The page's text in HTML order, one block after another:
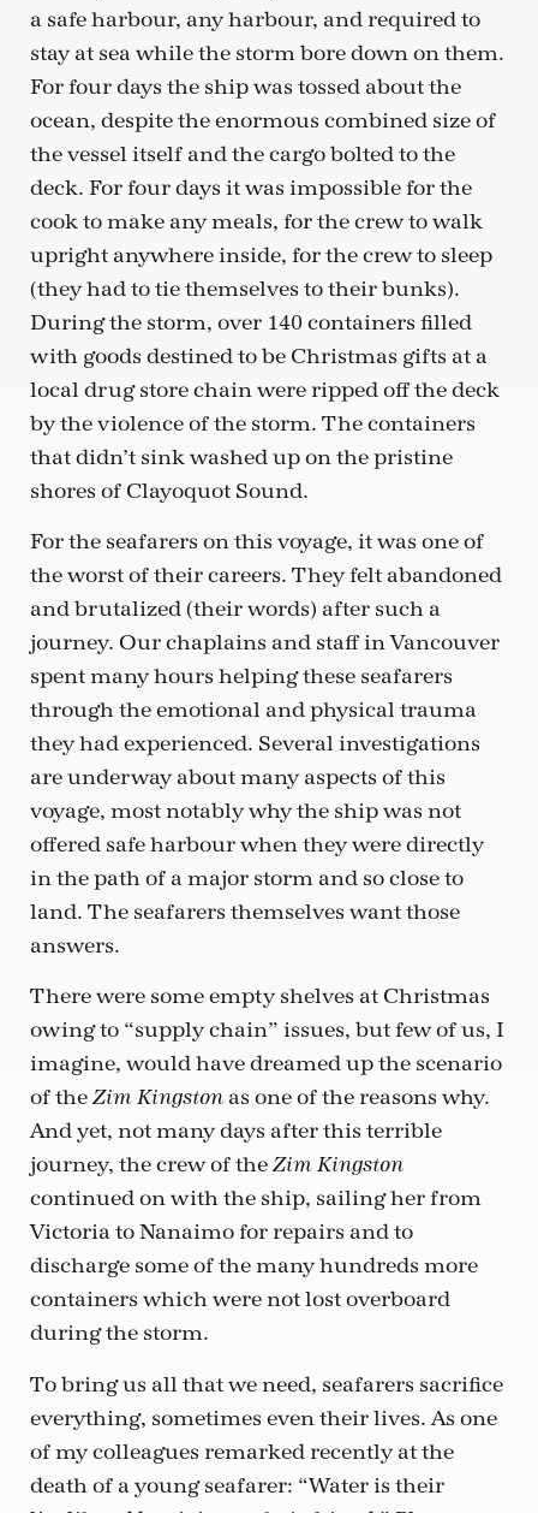
a safe harbour, any harbour, and required to
stay at sea while the storm bore down on them.
For four days the ship was tossed about the
ocean, despite the enormous combined size of
the vessel itself and the cargo bolted to the
deck. For four days it was impossible for the
cook to make any meals, for the crew to walk
upright anywhere inside, for the crew to sleep
(they had to tie themselves to their bunks).
During the storm, over 140 containers filled
with goods destined to be Christmas gifts at a
local drug store chain were ripped off the deck
by the violence of the storm. The containers
that didn’t sink washed up on the pristine
shores of Clayoquot Sound.
For the seafarers on this voyage, it was one of
the worst of their careers. They felt abandoned
and brutalized (their words) after such a
journey. Our chaplains and staff in Vancouver
spent many hours helping these seafarers
through the emotional and physical trauma
they had experienced. Several investigations
are underway about many aspects of this
voyage, most notably why the ship was not
offered safe harbour when they were directly
in the path of a major storm and so close to
land. The seafarers themselves want those
answers.
There were some empty shelves at Christmas
owing to “supply chain” issues, but few of us, I
imagine, would have dreamed up the scenario
of theZim Kingston as one of the reasons why.
And yet, not many days after this terrible
journey, the crew of theZim Kingston
continued on with the ship, sailing her from
Victoria to Nanaimo for repairs and to
discharge some of the many hundreds more
containers which were not lost overboard
during the storm.
To bring us all that we need, seafarers sacrifice
everything, sometimes even their lives. As one
of my colleagues remarked recently at the
death of a young seafarer: “Water is their